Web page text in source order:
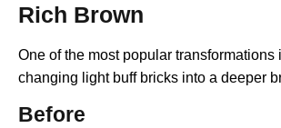
Rich Brown
One of the most popular transformations
changing light buff bricks into a deeper
Before